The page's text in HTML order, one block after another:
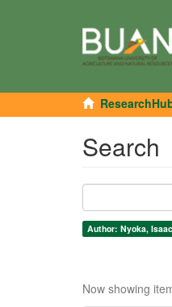
Search
Author: Nyoka,
Now showing